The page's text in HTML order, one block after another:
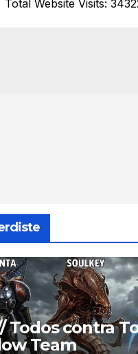
Total Website Visits:
Todos contra
Team